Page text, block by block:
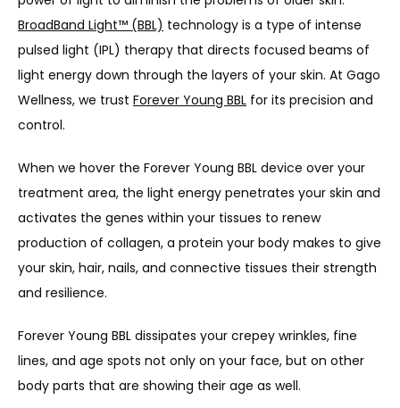
BroadBand Light™ (BBL) technology is a type of intense
pulsed light (IPL) therapy that directs focused beams of
light energy down through the layers of your skin. At Gago
Wellness, we trust Forever Young BBL for its precision and
control.
When we hover the Forever Young BBL device over your
treatment area, the light energy penetrates your skin and
activates the genes within your tissues to renew
production of collagen, a protein your body makes to give
your skin, hair, nails, and connective tissues their strength
and resilience.
Forever Young BBL dissipates your crepey wrinkles, fine
lines, and age spots not only on your face, but on other
body parts that are showing their age as well.